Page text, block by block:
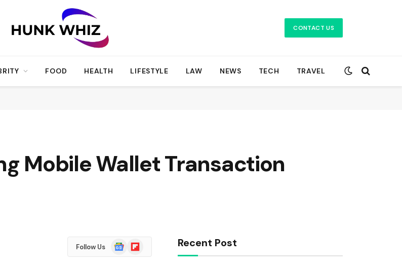
CONTACT US
FOOD HEALTH LIFESTYLE LAW NEWS TECH TRAVEL
Mobile Wallet Transaction
Follow Us
Google
News
Flipboard Recent Post